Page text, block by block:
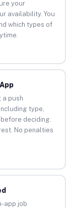
your
availability. You
which types of
a push
type,
deciding.
No penalties
app job